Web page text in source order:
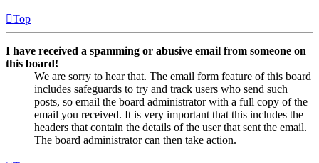
Top
I have received a spamming or abusive email from someone on
this board!
We are sorry to hear that. The email form feature of this board
includes safeguards to try and track users who send such
posts, so email the board administrator with a full copy of the
email you received. It is very important that this includes the
headers that contain the details of the user that sent the email.
The board administrator can then take action.